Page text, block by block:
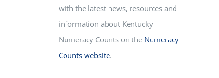
with the latest news, resources and
information about Kentucky
Numeracy Counts on the Numeracy
Counts website.